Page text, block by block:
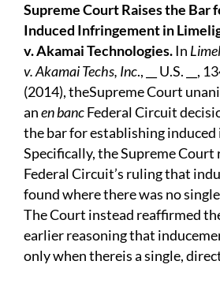
Supreme Court Raises the Bar
Induced Infringement in
v. Akamai Technologies.In
v. Akamai Techs, Inc., __ U.S. __,
(2014), theSupreme Court
anen bancFederal Circuit
the bar for establishing
Specifically, the Supreme Court
Federal Circuit’s ruling that
found where there was no
The Court instead reaffirmed
earlier reasoning that
only when thereis a single,